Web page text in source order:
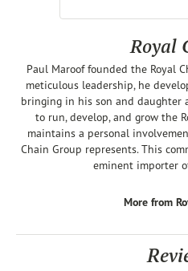
Royal
Paul Maroof founded the Royal
meticulous leadership, he
bringing in his son and daughter
to run, develop, and grow the
maintains a personal
Chain Group represents. This
eminent importer
More from